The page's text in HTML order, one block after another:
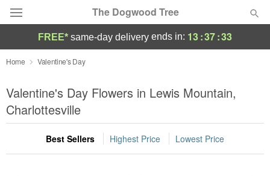
The Dogwood Tree
Deal of the Day
Summer Featured
Occasions
Birthday
FREE* same-day delivery ends in: 13:37:31
Home Valentine's Day
Valentine's Day Flowers in Lewis Mountain,
Charlottesville
Best Sellers Highest Price Lowest Price